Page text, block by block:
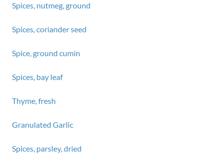
Spices, nutmeg, ground
Spices, coriander seed
Spice, ground cumin
Spices, bay leaf
Thyme, fresh
Granulated Garlic
Spices, parsley, dried